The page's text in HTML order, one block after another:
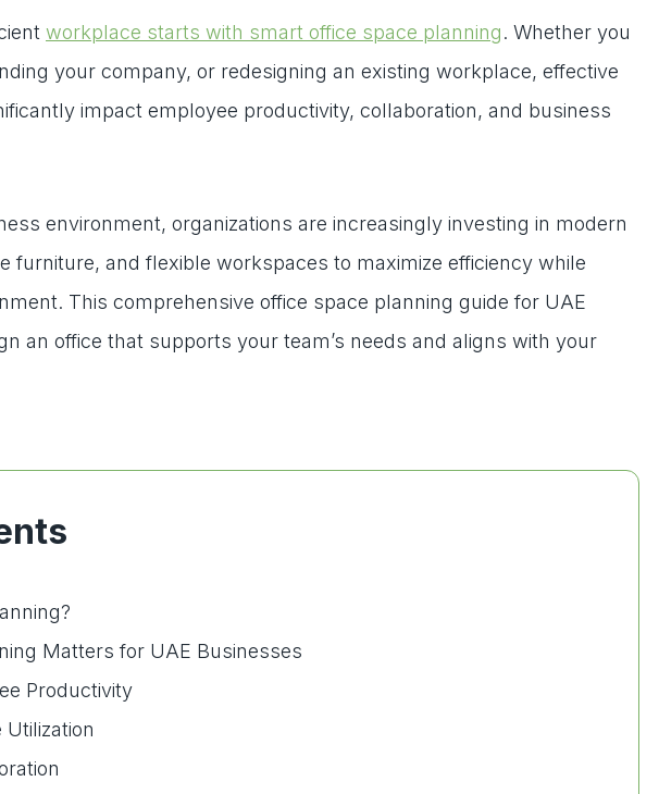
workplace starts with smart office space planning. Whether you
your company, or redesigning an existing workplace, effective
impact employee productivity, collaboration, and business
environment, organizations are increasingly investing in modern
furniture, and flexible workspaces to maximize efficiency while
This comprehensive office space planning guide for UAE
an office that supports your team’s needs and aligns with your
Matters for UAE Businesses
Productivity
Utilization